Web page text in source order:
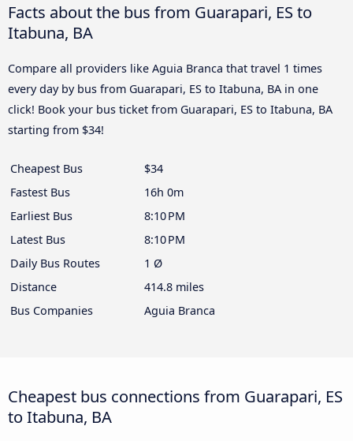
Facts about the bus from Guarapari, ES to
Itabuna, BA
Compare all providers like Aguia Branca that travel 1 times
every day by bus from Guarapari, ES to Itabuna, BA in one
click! Book your bus ticket from Guarapari, ES to Itabuna, BA
starting from $34!
Cheapest Bus
$34
Fastest Bus
16h 0m
Earliest Bus
8:10 PM
Latest Bus
8:10 PM
Daily Bus Routes
1 Ø
Distance
414.8 miles
Bus Companies
Aguia Branca
Cheapest bus connections from Guarapari, ES
to Itabuna, BA